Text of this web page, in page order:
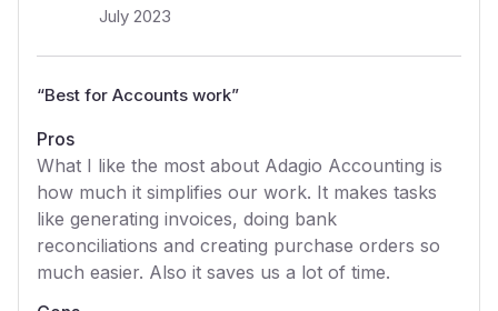
July 2023
“Best for Accounts work”
Pros
What I like the most about Adagio Accounting is
how much it simplifies our work. It makes tasks
like generating invoices, doing bank
reconciliations and creating purchase orders so
much easier. Also it saves us a lot of time.